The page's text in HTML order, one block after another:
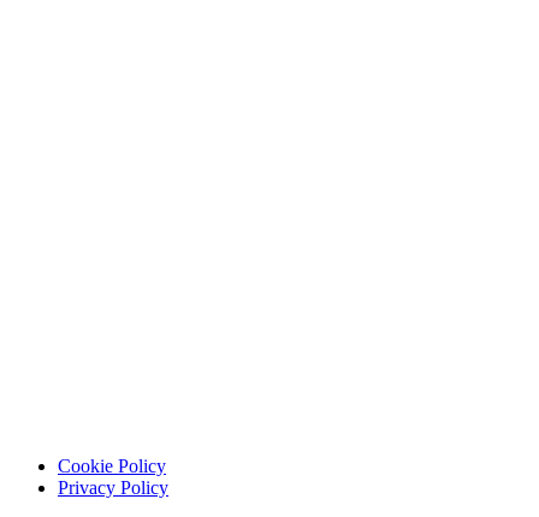
Cookie Policy
Privacy Policy